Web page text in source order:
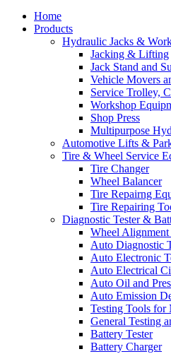
Home
Products
Hydraulic Jacks &
Jacking & Lifting
Jack Stand and
Vehicle Movers
Service Trolley,
Workshop
Shop Press
Multipurpose
Automotive Lifts &
Tire & Wheel Service
Tire Changer
Wheel Balancer
Tire Repairng
Tire Repairing
Diagnostic Tester &
Wheel
Auto Diagnostic
Auto Electronic
Auto Electrical
Auto Oil and
Auto Emission
Testing Tools for
General Testing
Battery Tester
Battery Charger